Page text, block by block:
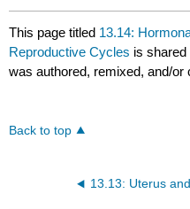
This page titled 13.14:
Reproductive Cycles is
was authored, remixed, and/or
Back to top